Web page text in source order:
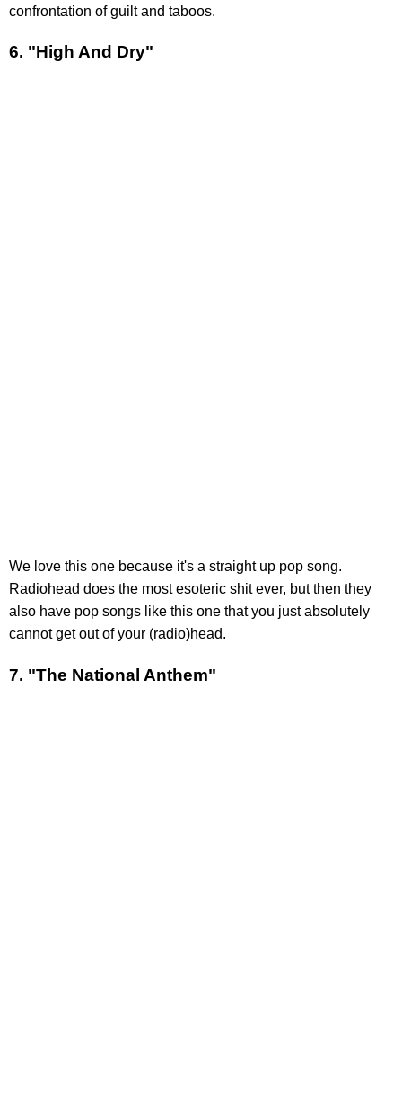
confrontation of guilt and taboos.
6. "High And Dry"
We love this one because it's a straight up pop song.
Radiohead does the most esoteric shit ever, but then they
also have pop songs like this one that you just absolutely
cannot get out of your (radio)head.
7. "The National Anthem"